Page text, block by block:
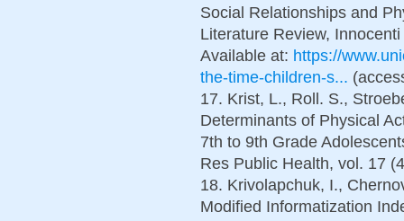
Social Relationships and
Literature Review,
Available at: https://
the-time-children-s...
17. Krist, L., Roll. S.,
Determinants of Physical
7th to 9th Grade
Res Public Health, vol. 17
18. Krivolapchuk, I.,
Modified Informatization